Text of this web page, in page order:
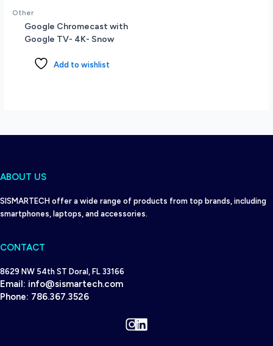
Other
Google Chromecast with
Google TV- 4K- Snow
Add to wishlist
ABOUT US
SISMARTECH offer a wide range of products from top brands, including
smartphones, laptops, and accessories.
CONTACT
8629 NW 54th ST Doral, FL 33166
Email: info@sismartech.com
Phone: 786.367.3526
Instagram
LinkedIn